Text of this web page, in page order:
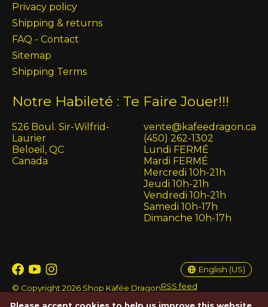
Privacy policy
Shipping & returns
FAQ - Contact
Sitemap
Shipping Terms
Notre Habileté : Te Faire Jouer!!!
526 Boul. Sir-Wilfrid-
Laurier
Beloeil, QC
Canada
vente@kafeedragon.ca
(450) 262-1302
Lundi FERMÉ
Mardi FERMÉ
Mercredi 10h-21h
Jeudi 10h-21h
Vendredi 10h-21h
Samedi 10h-17h
Dimanche 10h-17h
© Copyright 2026 Shop Kafée DragonRSS feed
English (US)
English (US)
Please accept cookies to help us improve this website